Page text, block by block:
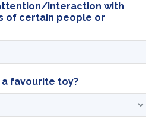
interaction with
of certain people or
favourite toy?